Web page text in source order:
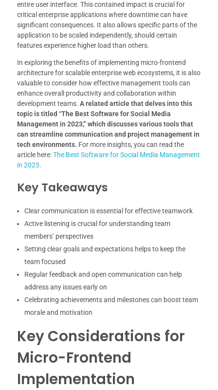
entire user interface. This contained impact is crucial for
critical enterprise applications where downtime can have
significant consequences. It also allows specific parts of the
application to be scaled independently, should certain
features experience higher load than others.
In exploring the benefits of implementing micro-frontend
architecture for scalable enterprise web ecosystems, it is also
valuable to consider how effective management tools can
enhance overall productivity and collaboration within
development teams. A related article that delves into this
topic is titled “The Best Software for Social Media
Management in 2023,” which discusses various tools that
can streamline communication and project management in
tech environments. For more insights, you can read the
article here:The Best Software for Social Media Management
in 2023.
Key Takeaways
Clear communication is essential for effective teamwork
Active listening is crucial for understanding team
members’ perspectives
Setting clear goals and expectations helps to keep the
team focused
Regular feedback and open communication can help
address any issues early on
Celebrating achievements and milestones can boost team
morale and motivation
Key Considerations for
Micro-Frontend
Implementation